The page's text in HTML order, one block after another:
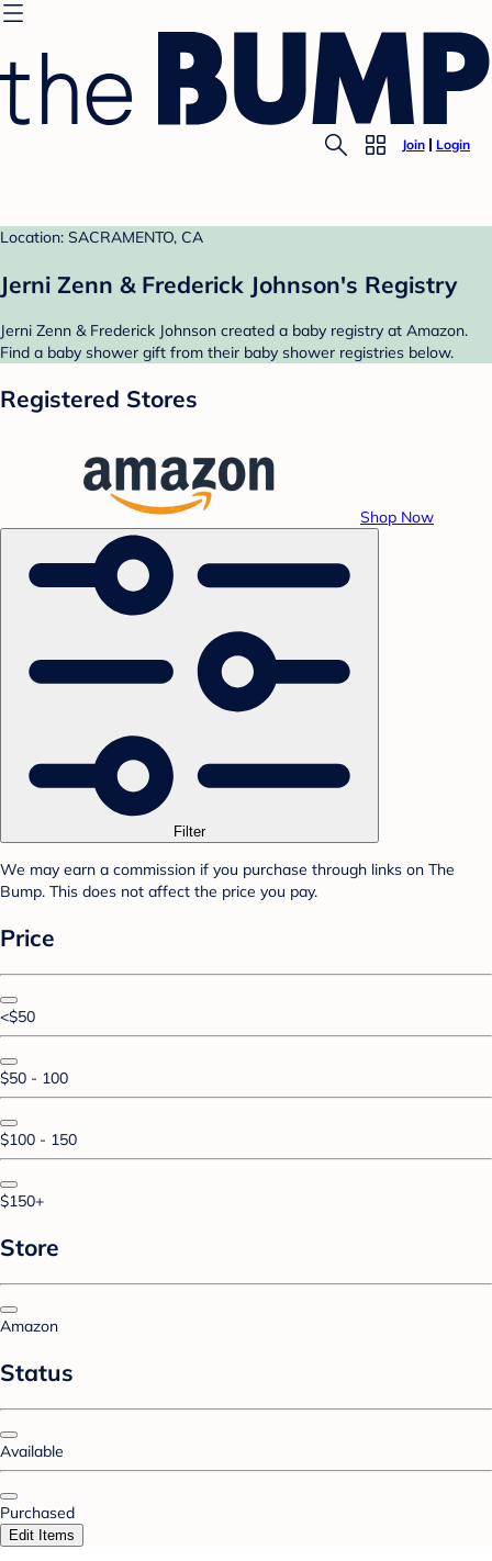
Join Login
Location: SACRAMENTO, CA
Jerni Zenn & Frederick Johnson's Registry
Jerni Zenn & Frederick Johnson created a baby registry at Amazon.
Find a baby shower gift from their baby shower registries below.
Registered Stores
Shop Now
Filter
We may earn a commission if you purchase through links on The
Bump. This does not affect the price you pay.
Price
<$50
$50 - 100
$100 - 150
$150+
Store
Amazon
Status
Available
Purchased
Edit Items